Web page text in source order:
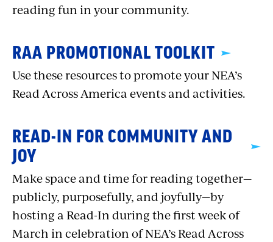
reading fun in your community.
RAA PROMOTIONAL TOOLKIT
Use these resources to promote your NEA’s
Read Across America events and activities.
READ-IN FOR COMMUNITY AND
JOY
Make space and time for reading together—
publicly, purposefully, and joyfully—by
hosting a Read-In during the first week of
March in celebration of NEA’s Read Across